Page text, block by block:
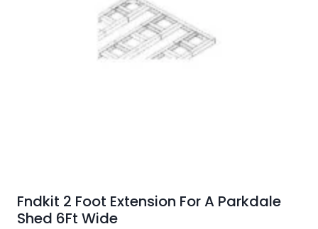
Fndkit 2 Foot Extension For A Parkdale
Shed 6Ft Wide